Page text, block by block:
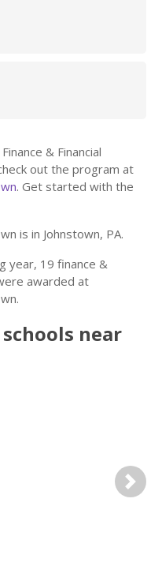
& Financial
out the program at
. Get started with the
is in Johnstown, PA.
year, 19 finance &
awarded at
schools near
Next